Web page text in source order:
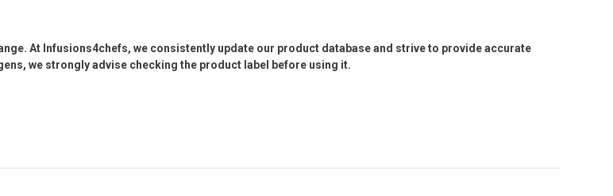
At Infusions4chefs, we consistently update our product database and strive to provide accurate
we strongly advise checking the product label before using it.